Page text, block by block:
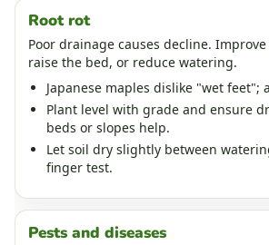
Root rot
Poor drainage causes decline.
raise the bed, or reduce watering.
Japanese maples dislike "wet feet";
Plant level with grade and ensure
beds or slopes help.
Let soil dry slightly between
finger test.
Pests and diseases